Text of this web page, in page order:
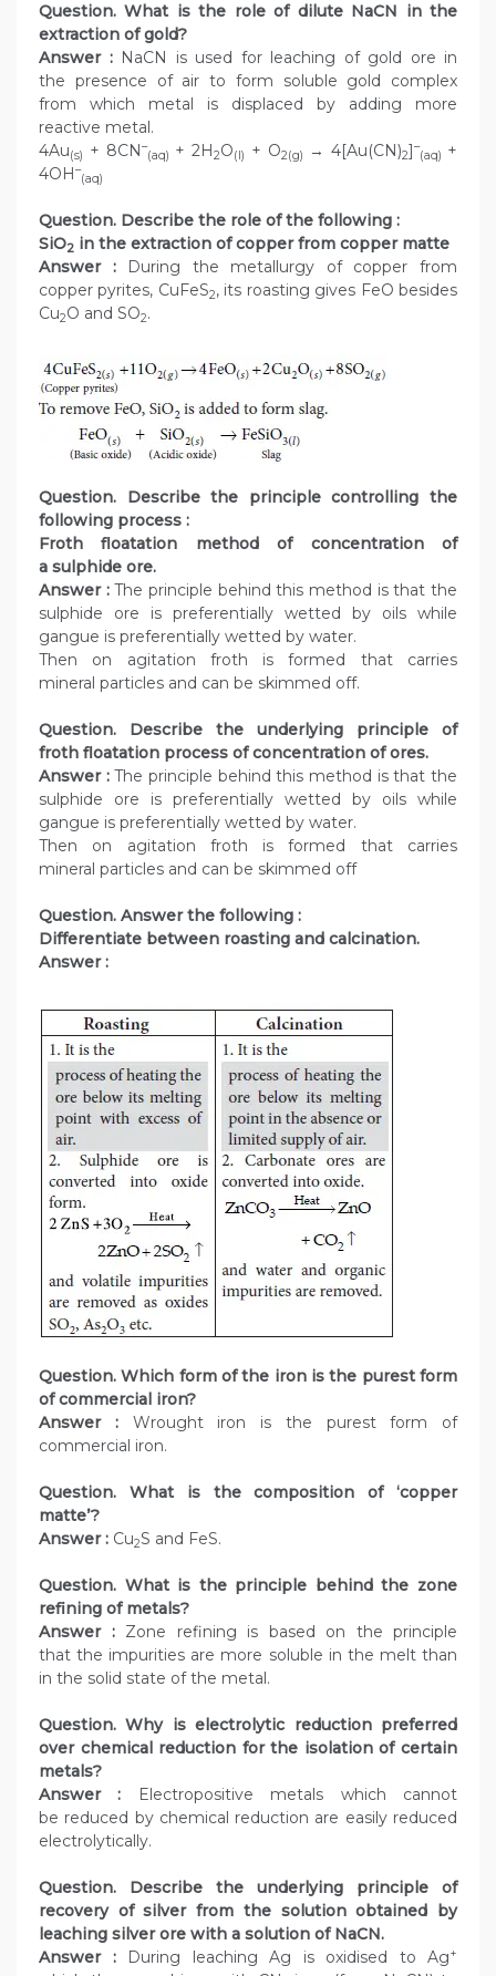
Question. What is the role of dilute NaCN in the
extraction of gold?
Answer :NaCN is used for leaching of gold ore in
the presence of air to form soluble gold complex
from which metal is displaced by adding more
reactive metal.
4Au(s) + 8CN–
(aq) + 2H2O(l) + O2(g) → 4[Au(CN)2]–
(aq) +
4OH–
(aq)
Question. Describe the role of the following :
SiO2 in the extraction of copper from copper matte
Answer :During the metallurgy of copper from
copper pyrites, CuFeS2, its roasting gives FeO besides
Cu2O and SO2.
Question. Describe the principle controlling the
following process :
Froth floatation method of concentration of
a sulphide ore.
Answer :The principle behind this method is that the
sulphide ore is preferentially wetted by oils while
gangue is preferentially wetted by water.
Then on agitation froth is formed that carries
mineral particles and can be skimmed off.
Question. Describe the underlying principle of
froth floatation process of concentration of ores.
Answer :The principle behind this method is that the
sulphide ore is preferentially wetted by oils while
gangue is preferentially wetted by water.
Then on agitation froth is formed that carries
mineral particles and can be skimmed off
Question. Answer the following :
Differentiate between roasting and calcination.
Answer :
Question. Which form of the iron is the purest form
of commercial iron?
Answer : Wrought iron is the purest form of
commercial iron.
Question. What is the composition of ‘copper
matte’?
Answer : Cu2S and FeS.
Question. What is the principle behind the zone
refining of metals?
Answer : Zone refining is based on the principle
that the impurities are more soluble in the melt than
in the solid state of the metal.
Question. Why is electrolytic reduction preferred
over chemical reduction for the isolation of certain
metals?
Answer : Electropositive metals which cannot
be reduced by chemical reduction are easily reduced
electrolytically.
Question. Describe the underlying principle of
recovery of silver from the solution obtained by
leaching silver ore with a solution of NaCN.
Answer :
During leaching Ag is oxidised to Ag+